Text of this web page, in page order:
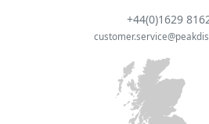
+44(0)1629